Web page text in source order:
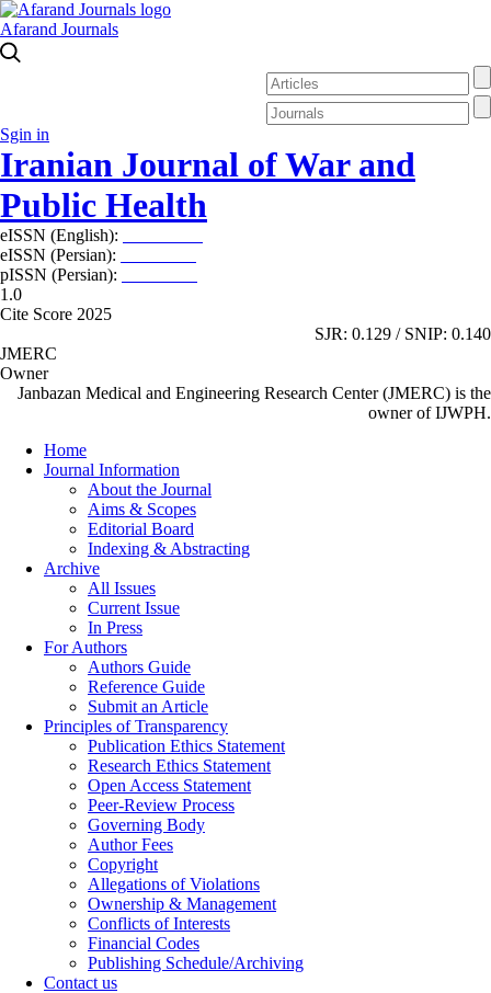
Afarand Journals
Sgin in
Iranian Journal of War and
Public Health
eISSN (English):
eISSN (Persian):
pISSN (Persian):
1.0
Cite Score 2025
SJR: 0.129 / SNIP: 0.140
JMERC
Owner
Janbazan Medical and Engineering Research Center (JMERC) is the
owner of IJWPH.
Home
Journal Information
About the Journal
Aims & Scopes
Editorial Board
Indexing & Abstracting
Archive
All Issues
Current Issue
In Press
For Authors
Authors Guide
Reference Guide
Submit an Article
Principles of Transparency
Publication Ethics Statement
Research Ethics Statement
Open Access Statement
Peer-Review Process
Governing Body
Author Fees
Copyright
Allegations of Violations
Ownership & Management
Conflicts of Interests
Financial Codes
Publishing Schedule/Archiving
Contact us